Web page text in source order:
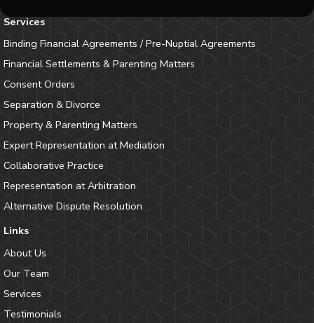
Services
Binding Financial Agreements / Pre-Nuptial Agreements
Financial Settlements & Parenting Matters
Consent Orders
Separation & Divorce
Property & Parenting Matters
Expert Representation at Mediation
Collaborative Practice
Representation at Arbitration
Alternative Dispute Resolution
Links
About Us
Our Team
Services
Testimonials